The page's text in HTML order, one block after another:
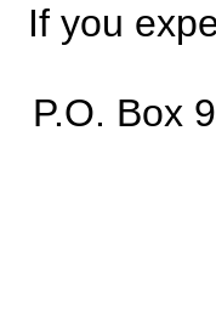
If you
P.O. Box